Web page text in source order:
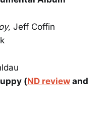
Jeff Coffin
(ND review and